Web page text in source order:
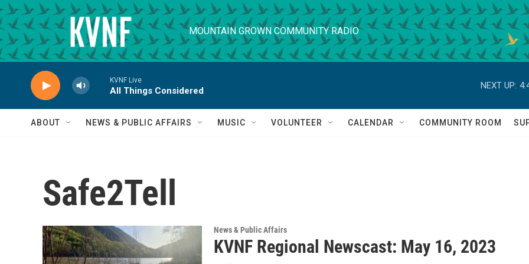
Skip to main content
MOUNTAIN GROWN COMMUNITY RADIO
KVNF Live
All Things Considered
NEXT UP:
ABOUT NEWS & PUBLIC AFFAIRS MUSIC VOLUNTEER CALENDAR COMMUNITY ROOM
Safe2Tell
News & Public Affairs
KVNF Regional Newscast: May 16, 2023